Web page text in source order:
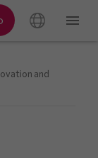
and